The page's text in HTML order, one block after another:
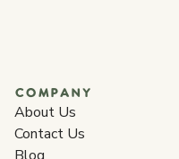
COMPANY
About Us
Contact Us